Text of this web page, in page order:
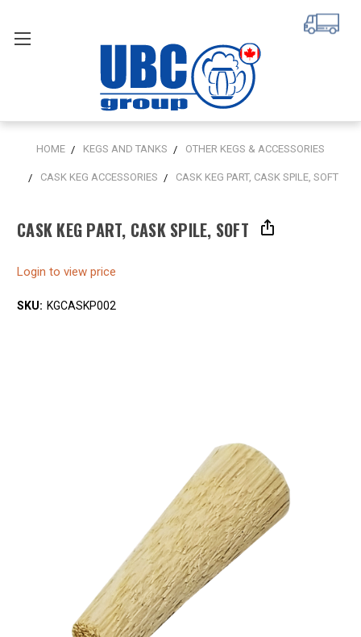
HOME KEGS AND TANKS OTHER KEGS & ACCESSORIES
CASK KEG ACCESSORIES CASK KEG PART, CASK SPILE, SOFT
CASK KEG PART, CASK SPILE, SOFT
Login to view price
SKU: KGCASKP002